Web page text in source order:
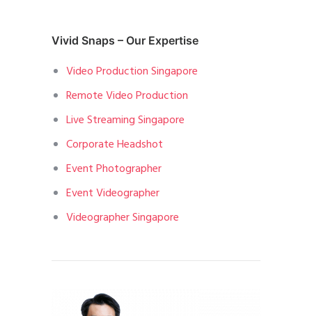
Vivid Snaps – Our Expertise
Video Production Singapore
Remote Video Production
Live Streaming Singapore
Corporate Headshot
Event Photographer
Event Videographer
Videographer Singapore